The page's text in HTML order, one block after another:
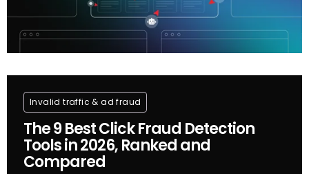
The 9 Best Click Fraud Detection
Tools in 2026, Ranked and
Compared
Invalid traffic & ad fraud